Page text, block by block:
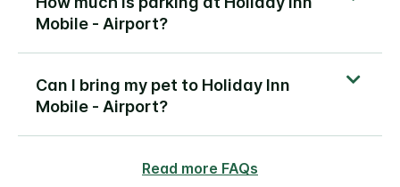
Mobile - Airport?
Can I bring my pet to Holiday Inn
Mobile - Airport?
Read more FAQs